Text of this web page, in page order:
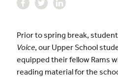
Prior to spring break,
Voice, our Upper School
equipped their fellow Rams
reading material for the